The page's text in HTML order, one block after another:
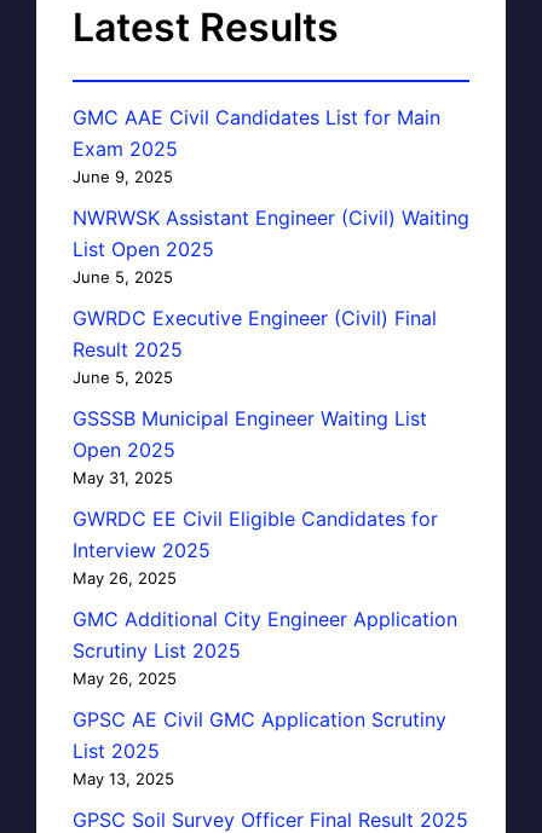
Latest Results
GMC AAE Civil Candidates List for Main
Exam 2025
June 9, 2025
NWRWSK Assistant Engineer (Civil) Waiting
List Open 2025
June 5, 2025
GWRDC Executive Engineer (Civil) Final
Result 2025
June 5, 2025
GSSSB Municipal Engineer Waiting List
Open 2025
May 31, 2025
GWRDC EE Civil Eligible Candidates for
Interview 2025
May 26, 2025
GMC Additional City Engineer Application
Scrutiny List 2025
May 26, 2025
GPSC AE Civil GMC Application Scrutiny
List 2025
May 13, 2025
GPSC Soil Survey Officer Final Result 2025